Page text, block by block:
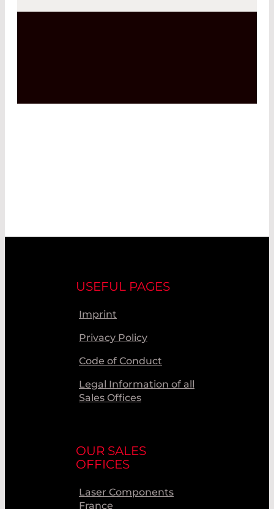
USEFUL PAGES
Imprint
Privacy Policy
Code of Conduct
Legal Information of all
Sales Offices
OUR SALES
OFFICES
Laser Components
France